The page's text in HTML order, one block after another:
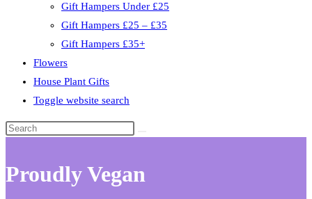
Gift Hampers Under £25
Gift Hampers £25 – £35
Gift Hampers £35+
Flowers
House Plant Gifts
Toggle website search
Proudly Vegan